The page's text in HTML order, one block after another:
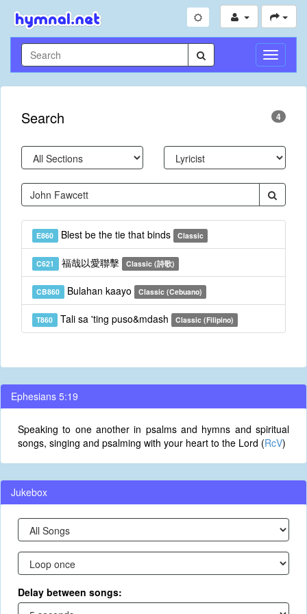
Toggle
Search 4
E860 Blest be the tie that binds Classic
C621 福哉以愛聯擊 Classic (詩歌)
CB860 Bulahan kaayo Classic (Cebuano)
T860 Tali sa 'ting puso&mdash Classic (Filipino)
Ephesians 5:19
Speaking to one another in psalms and hymns and spiritual
songs, singing and psalming with your heart to the Lord (RcV)
Jukebox
Delay between songs: